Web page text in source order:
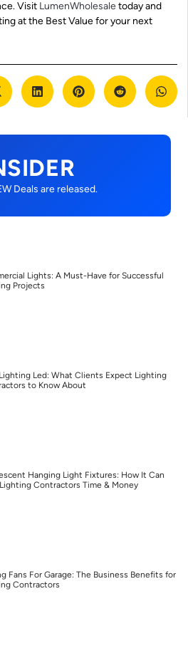
Visit LumenWholesaletoday and
at the Best Value for your next
Deals are released.
Lights: A Must-Have for Successful
Projects
Led: What Clients Expect Lighting
to Know About
Hanging Light Fixtures: How It Can
Contractors Time & Money
Fans For Garage: The Business Benefits for
Contractors